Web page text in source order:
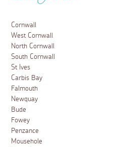
Cornwall
West Cornwall
North Cornwall
South Cornwall
St Ives
Carbis Bay
Falmouth
Newquay
Bude
Fowey
Penzance
Mousehole